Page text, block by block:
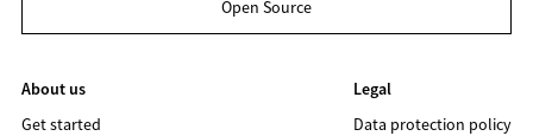
Open Source
About us
Get started
Legal
Data protection policy